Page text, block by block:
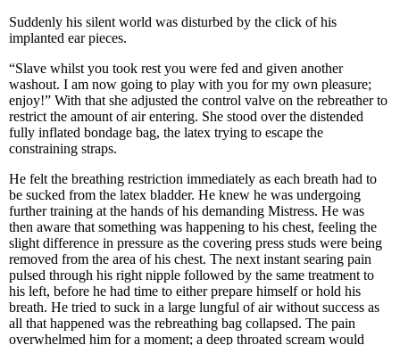
Suddenly his silent world was disturbed by the click of his
implanted ear pieces.
“Slave whilst you took rest you were fed and given another
washout. I am now going to play with you for my own pleasure;
enjoy!” With that she adjusted the control valve on the rebreather to
restrict the amount of air entering. She stood over the distended
fully inflated bondage bag, the latex trying to escape the
constraining straps.
He felt the breathing restriction immediately as each breath had to
be sucked from the latex bladder. He knew he was undergoing
further training at the hands of his demanding Mistress. He was
then aware that something was happening to his chest, feeling the
slight difference in pressure as the covering press studs were being
removed from the area of his chest. The next instant searing pain
pulsed through his right nipple followed by the same treatment to
his left, before he had time to either prepare himself or hold his
breath. He tried to suck in a large lungful of air without success as
all that happened was the rebreathing bag collapsed. The pain
overwhelmed him for a moment; a deep throated scream would